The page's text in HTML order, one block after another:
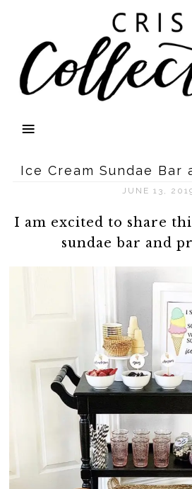
Ice Cream Sundae Bar
JUNE 13,
I am excited to share
sundae bar and